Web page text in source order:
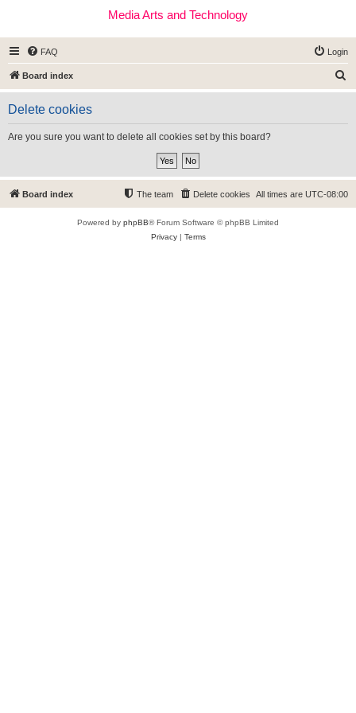
Media Arts and Technology
FAQ Login
Board index
e
Delete cookies
Are you sure you want to delete all cookies set by this board?
Board index All times are UTC-08:00
Delete cookies
The team
Powered by phpBB® Forum Software © phpBB Limited
Privacy| Terms